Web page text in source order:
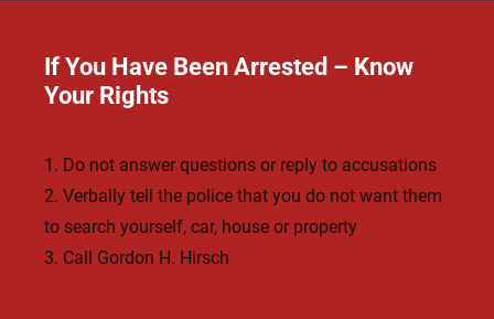
If You Have Been Arrested – Know
Your Rights
1. Do not answer questions or reply to accusations
2. Verbally tell the police that you do not want them
to search yourself, car, house or property
3. Call Gordon H. Hirsch